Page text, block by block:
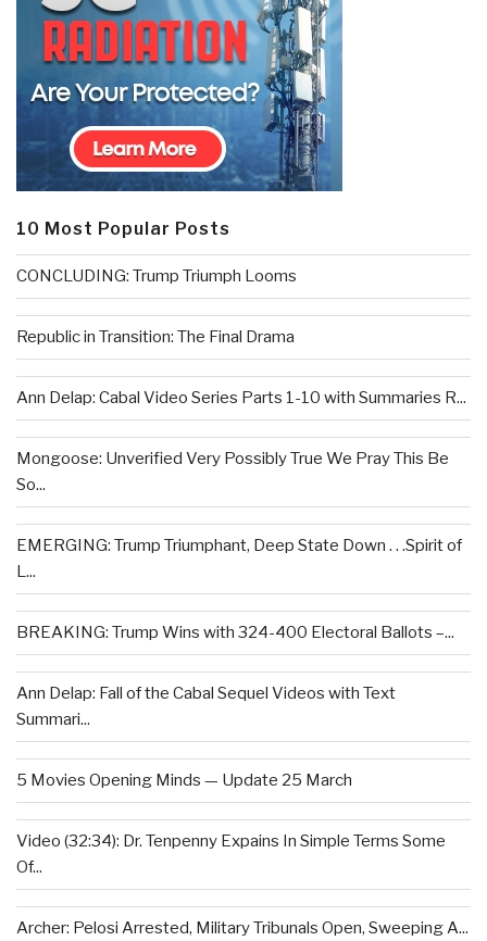
10 Most Popular Posts
CONCLUDING: Trump Triumph Looms
Republic in Transition: The Final Drama
Ann Delap: Cabal Video Series Parts 1-10 with Summaries R...
Mongoose: Unverified Very Possibly True We Pray This Be
So...
EMERGING: Trump Triumphant, Deep State Down . . .Spirit of
L...
BREAKING: Trump Wins with 324-400 Electoral Ballots –...
Ann Delap: Fall of the Cabal Sequel Videos with Text
Summari...
5 Movies Opening Minds — Update 25 March
Video (32:34): Dr. Tenpenny Expains In Simple Terms Some
Of...
Archer: Pelosi Arrested, Military Tribunals Open, Sweeping A...